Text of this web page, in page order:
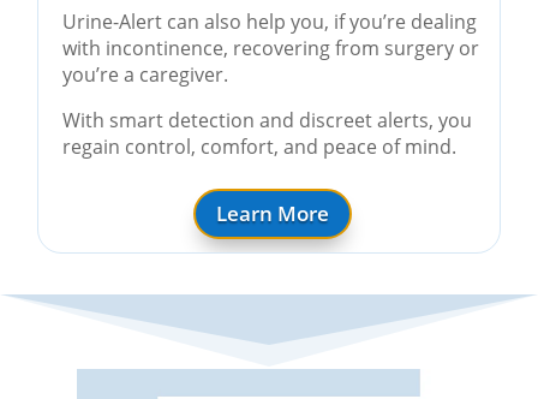
Urine-Alert can also help you, if you’re dealing
with incontinence, recovering from surgery or
you’re a caregiver.
With smart detection and discreet alerts, you
regain control, comfort, and peace of mind.
Learn More